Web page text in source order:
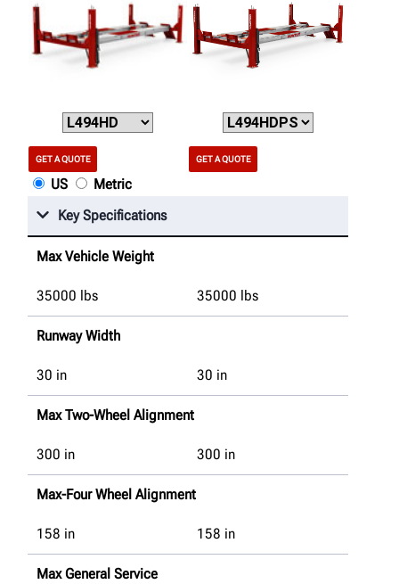
GET A QUOTE GET A QUOTE
US
Metric
Key Specifications
Max Vehicle Weight
35000 lbs 35000 lbs
Runway Width
30 in 30 in
Max Two-Wheel Alignment
300 in 300 in
Max-Four Wheel Alignment
158 in 158 in
Max General Service